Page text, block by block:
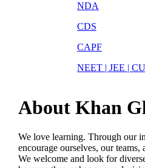
NDA
CDS
CAPF
NEET | JEE |
About Khan
We love learning. Through our
encourage ourselves, our
We welcome and look for